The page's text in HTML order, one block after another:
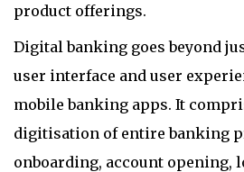
product offerings.
Digital banking goes beyond
user interface and user
mobile banking apps. It
digitisation of entire banking
onboarding, account opening,